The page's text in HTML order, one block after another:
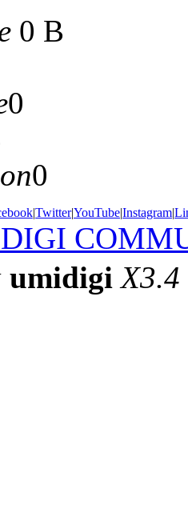
0 B
0
0
|Twitter|YouTube|Instagram|
umidigi X3.4